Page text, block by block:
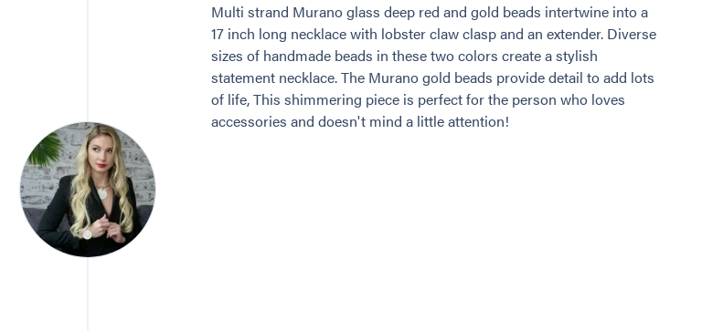
Multi strand Murano glass deep red and gold beads intertwine into a
17 inch long necklace with lobster claw clasp and an extender. Diverse
sizes of handmade beads in these two colors create a stylish
statement necklace. The Murano gold beads provide detail to add lots
of life, This shimmering piece is perfect for the person who loves
accessories and doesn't mind a little attention!